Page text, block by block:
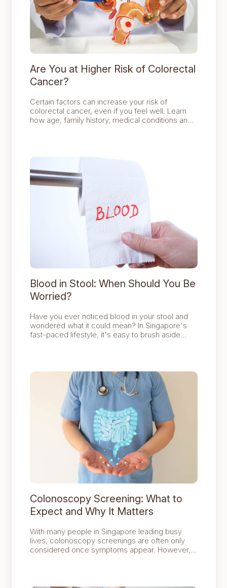
Are You at Higher Risk of Colorectal
Cancer?
Certain factors can increase your risk of
colorectal cancer, even if you feel well. Learn
how age, family history, medical conditions and
Blood in Stool: When Should You Be
Worried?
Have you ever noticed blood in your stool and
wondered what it could mean? In Singapore's
fast-paced lifestyle, it's easy to brush aside
Colonoscopy Screening: What to
Expect and Why It Matters
With many people in Singapore leading busy
lives, colonoscopy screenings are often only
considered once symptoms appear. However,